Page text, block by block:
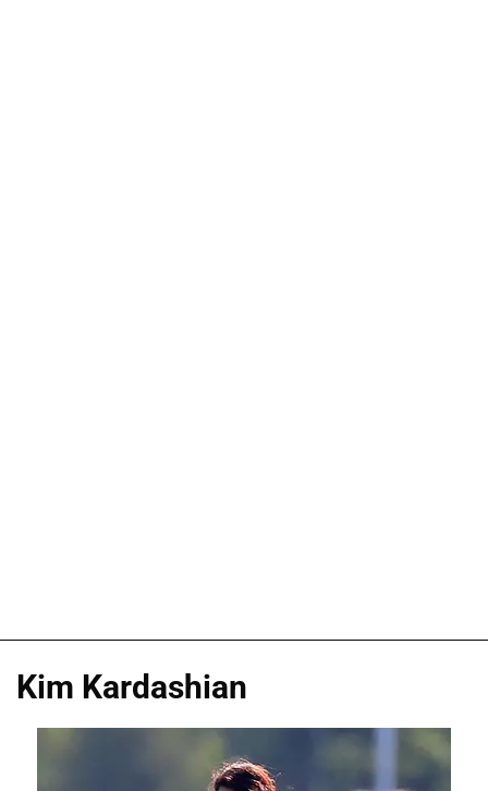
Kim Kardashian